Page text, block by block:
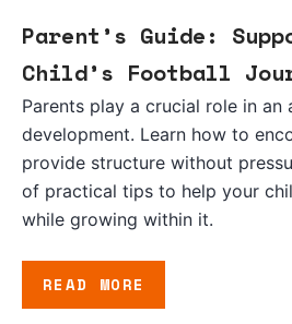
Parent’s Guide:
Child’s Football
Parents play a crucial role in an
development. Learn how to
provide structure without
of practical tips to help your
while growing within it.
READ MORE